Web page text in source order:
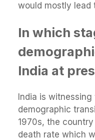
would mostly lead
In which
India at
India is witnessing
demographic
1970s, the
death rate which